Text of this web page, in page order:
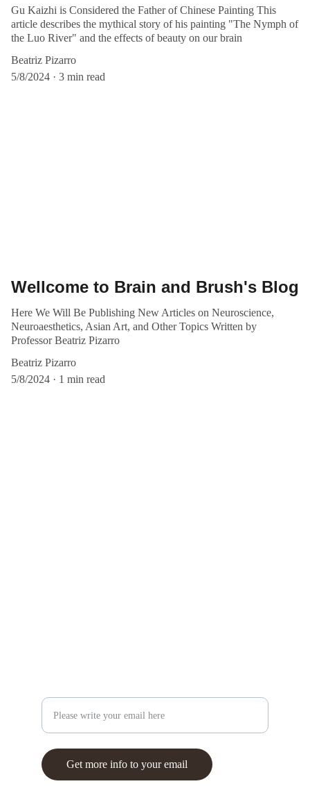
Gu Kaizhi is Considered the Father of Chinese Painting This
article describes the mythical story of his painting "The Nymph of
the Luo River" and the effects of beauty on our brain
Beatriz Pizarro
5/8/2024
3 min read
Wellcome to Brain and Brush's Blog
Here We Will Be Publishing New Articles on Neuroscience,
Neuroaesthetics, Asian Art, and Other Topics Written by
Professor Beatriz Pizarro
Beatriz Pizarro
5/8/2024
1 min read
Get more info to your email